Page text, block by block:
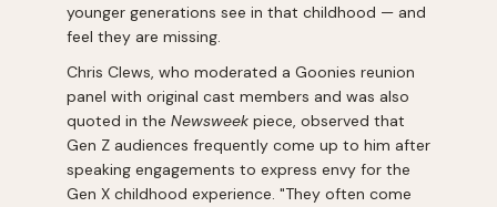
younger generations see in that childhood — and
feel they are missing.
Chris Clews, who moderated a Goonies reunion
panel with original cast members and was also
quoted in the Newsweek piece, observed that
Gen Z audiences frequently come up to him after
speaking engagements to express envy for the
Gen X childhood experience. "They often come